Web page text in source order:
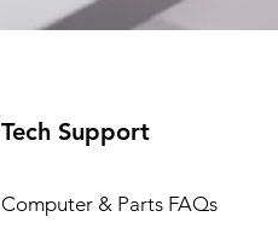
Tech Support
Computer & Parts FAQs